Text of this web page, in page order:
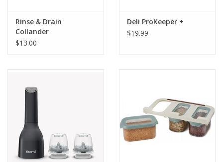
Rinse & Drain
Collander
$13.00
Deli ProKeeper +
$19.99